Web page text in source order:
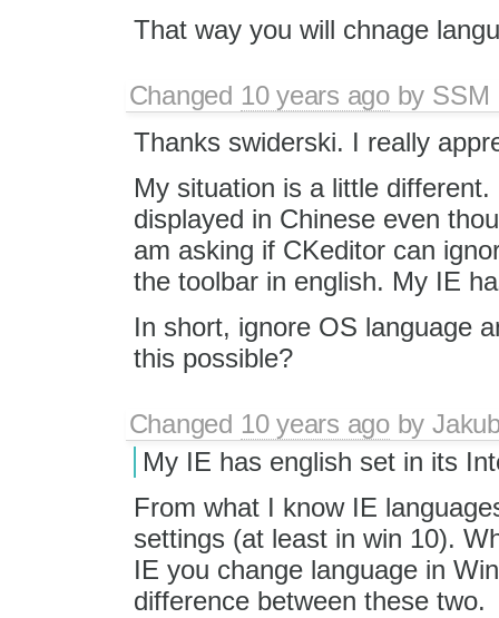
That way you will chnage
Changed 10 years agoby SSM
Thanks swiderski. I really
My situation is a little
displayed in Chinese even
am asking if CKeditor can
the toolbar in english. My IE
In short, ignore OS language
this possible?
Changed 10 years agoby
My IE has english set in its
From what I know IE
settings (at least in win 10).
IE you change language in
difference between these two.